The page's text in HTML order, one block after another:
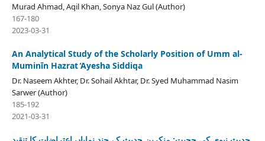
Murad Ahmad, Aqil Khan, Sonya Naz Gul (Author)
167-180
2023-03-31
An Analytical Study of the Scholarly Position of Umm al-
Muminīn Hazrat ̒Ayesha Siddiqa
Dr. Naseem Akhter, Dr. Sohail Akhtar, Dr. Syed Muhammad Nasim
Sarwer (Author)
185-192
2021-03-31